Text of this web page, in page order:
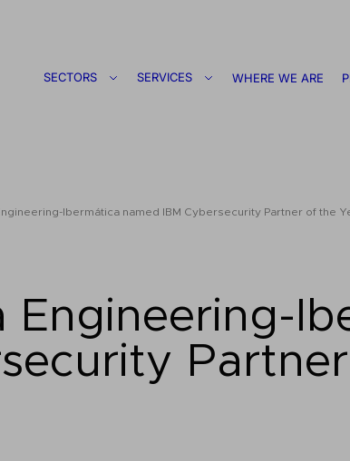
SECTORS SERVICES WHERE WE ARE
Ibermática named IBM Cybersecurity Partner of the
Engineering-